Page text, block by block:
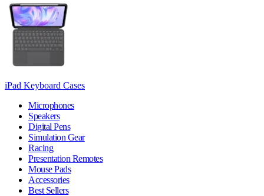
iPad Keyboard Cases
Microphones
Speakers
Digital Pens
Simulation Gear
Racing
Presentation Remotes
Mouse Pads
Accessories
Best Sellers